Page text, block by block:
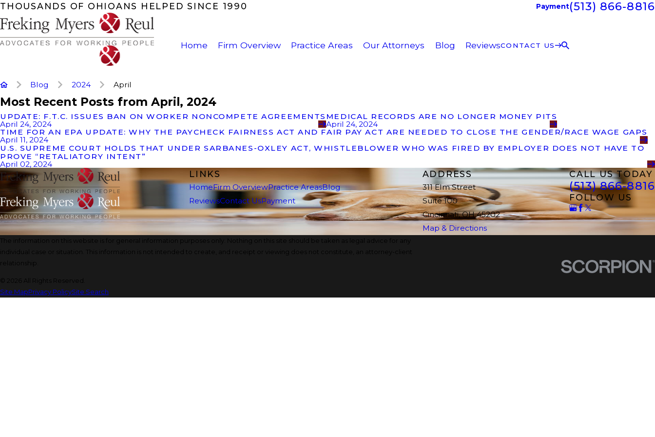
THOUSANDS OF OHIOANS HELPED SINCE 1990 Payment(513) 866-8816
Home Firm Overview Practice Areas Our Attorneys Blog ReviewsCONTACT US
Blog 2024 April
Most Recent Posts from April, 2024
UPDATE: F.T.C. ISSUES BAN ON WORKER NONCOMPETE AGREEMENTS
April 24, 2024
MEDICAL RECORDS ARE NO LONGER MONEY PITS
April 24, 2024
TIME FOR AN EPA UPDATE: WHY THE PAYCHECK FAIRNESS ACT AND FAIR PAY ACT ARE NEEDED TO CLOSE THE GENDER/RACE WAGE GAPS
April 11, 2024
U.S. SUPREME COURT HOLDS THAT UNDER SARBANES-OXLEY ACT, WHISTLEBLOWER WHO WAS FIRED BY EMPLOYER DOES NOT HAVE TO
PROVE “RETALIATORY INTENT”
April 02, 2024
LINKS
HomeFirm OverviewPractice AreasBlog
ReviewsContact UsPayment
ADDRESS
311 Elm Street
Suite 100
Cincinnati, OH 45202
Map & Directions
CALL US TODAY
(513) 866-8816
FOLLOW US
The information on this website is for general information purposes only. Nothing on this site should be taken as legal advice for any
individual case or situation. This information is not intended to create, and receipt or viewing does not constitute, an attorney-client
relationship.
© 2026 All Rights Reserved.
Site MapPrivacy PolicySite Search